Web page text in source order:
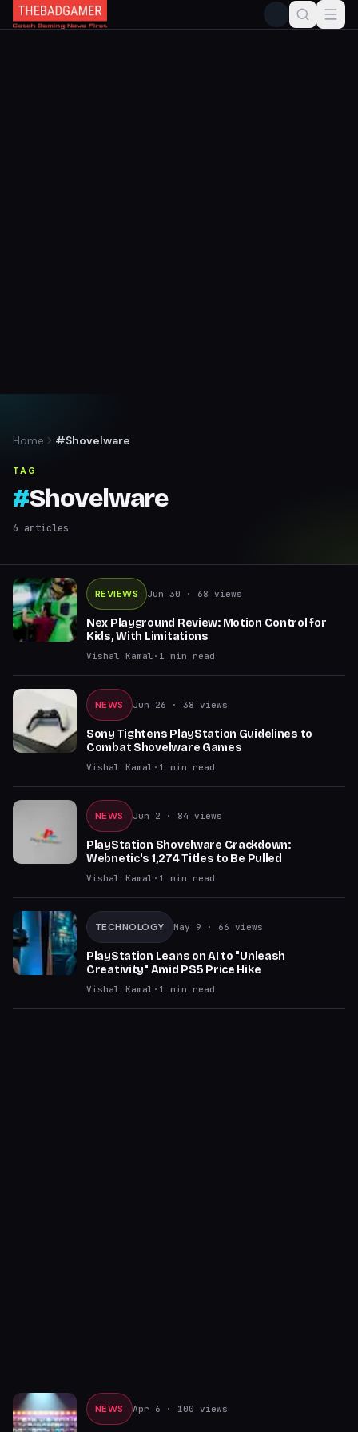
Home #Shovelware
TAG
#Shovelware
6 articles
REVIEWS Jun 30 · 68 views
Nex Playground Review: Motion Control for
Kids, With Limitations
Vishal Kamal · 1 min read
NEWS Jun 26 · 38 views
Sony Tightens PlayStation Guidelines to
Combat Shovelware Games
Vishal Kamal · 1 min read
NEWS Jun 2 · 84 views
PlayStation Shovelware Crackdown:
Webnetic's 1,274 Titles to Be Pulled
Vishal Kamal · 1 min read
TECHNOLOGY May 9 · 66 views
PlayStation Leans on AI to "Unleash
Creativity" Amid PS5 Price Hike
Vishal Kamal · 1 min read
NEWS Apr 6 · 100 views